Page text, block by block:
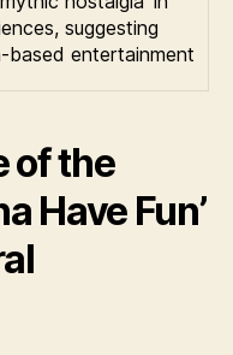
suggesting
based entertainment
of the
Have Fun’